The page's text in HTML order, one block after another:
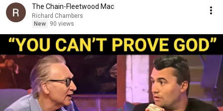
The Chain-Fleetwood Mac
Richard Chambers
New
90 views